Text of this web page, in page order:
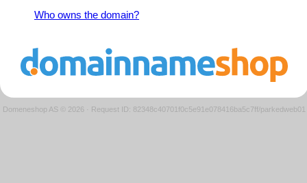
Who owns the domain?
Domeneshop AS © 2026 · Request ID: 82348c40701f0c5e91e078416ba5c7ff/parkedweb01